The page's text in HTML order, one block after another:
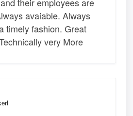
avaiable. Always
timely fashion. Great
very More